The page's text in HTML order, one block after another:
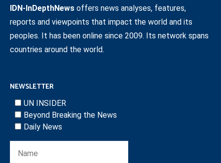
IDN-InDepthNews offers news analyses, features,
reports and viewpoints that impact the world and its
peoples. It has been online since 2009. Its network spans
countries around the world.
NEWSLETTER
UN INSIDER
Beyond Breaking the News
Daily News